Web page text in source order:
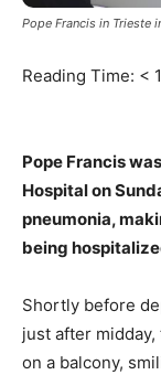
Pope Francis in Trieste
Reading Time: < 1
Pope Francis
Hospital on
pneumonia,
being
Shortly before
just after
on a balcony,